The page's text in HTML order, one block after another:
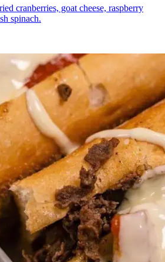
cranberries, goat cheese, raspberry
spinach.